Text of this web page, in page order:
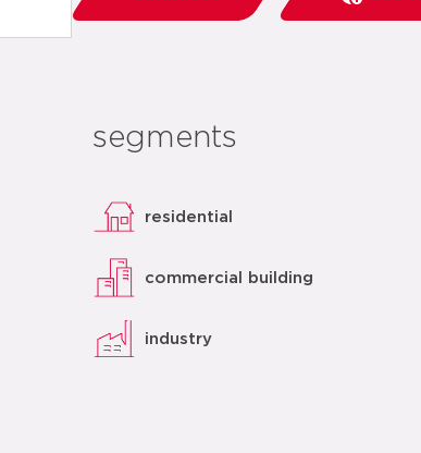
segments
residential
commercial building
industry